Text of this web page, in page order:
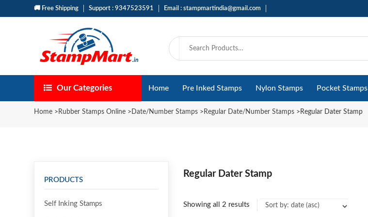
🚚 Free Shipping Support : 9347523591 Email : stampmartindia@gmail.com
Our Categories Home Pre Inked Stamps Nylon Stamps Pocket Stamps
Home> Rubber Stamps Online> Date/Number Stamps> Regular Date/Number Stamps> Regular Dater Stamp
PRODUCTS
Self Inking Stamps
Regular Dater Stamp
Showing all 2 results